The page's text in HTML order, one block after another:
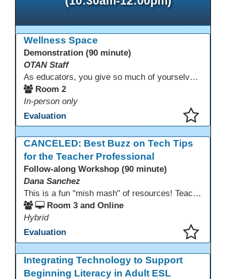
Wellness Space
Demonstration (90 minute)
OTAN Staff
As educators, you give so much of yourselves to your students, your classrooms, and your communities each and every day. Your energy, patience, and compassion matter deeply—and so does your well-being. We invite you to pause, exhale, and give yourself a moment to reset and recharge. Visit our dedicated Wellness Room anytime during the conference.
Room 2
In-person only
Evaluation
CANCELED: Best Buzz on Tech Tips
for the Teacher Professional
Follow-along Workshop (90 minute)
Dana Sanchez
This is a fun "mish mash" of resources! Teachers will be reminded of old apps, old websites, old ways of teaching and integrating tech into their classrooms; while learning new apps, new websites, new ways of teaching and integrating tech into their classrooms. This presentation will run for 90 min and give the audience an opportunity to build their "Super Tech Teacher" skills. They will learn ways to bring it all together in classroom with tech tips that will be vital to their teaching clarity.
Room 3 and Online
Hybrid
Evaluation
Integrating Technology to Support
Beginning Literacy in Adult ESL